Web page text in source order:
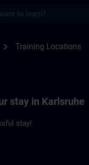
chevron_right Training Locations
stay in Karlsruhe
stay!